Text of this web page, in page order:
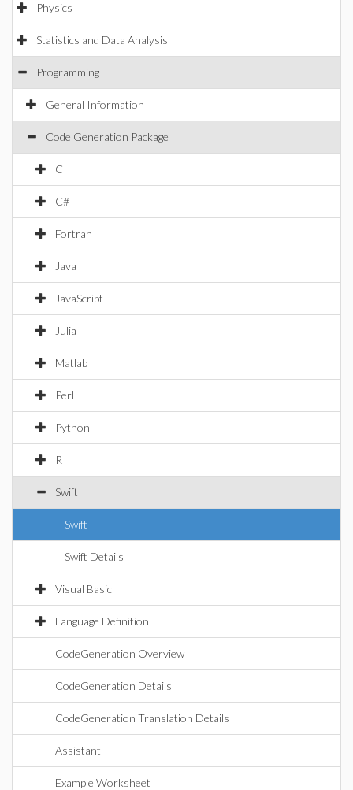
Physics
Statistics and Data Analysis
Programming
General Information
Code Generation Package
C
C#
Fortran
Java
JavaScript
Julia
Matlab
Perl
Python
R
Swift
Swift
Swift Details
Visual Basic
Language Definition
CodeGeneration Overview
CodeGeneration Details
CodeGeneration Translation Details
Assistant
Example Worksheet